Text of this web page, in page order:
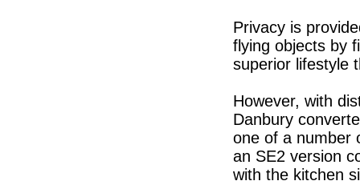
Privacy is
flying objects by
superior lifestyle
However, with
Danbury
one of a number
an SE2 version
with the kitchen